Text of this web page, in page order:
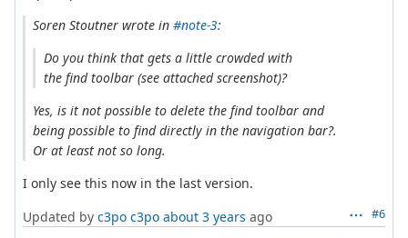
Soren Stoutner wrote in#note-3:
Do you think that gets a little crowded with
the find toolbar (see attached screenshot)?
Yes, is it not possible to delete the find toolbar and
being possible to find directly in the navigation bar?.
Or at least not so long.
I only see this now in the last version.
#6
Updated by c3po c3po about 3 years ago